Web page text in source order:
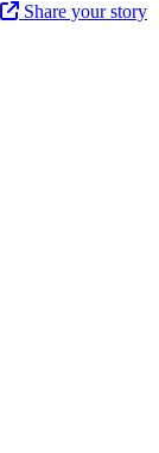
Share your story